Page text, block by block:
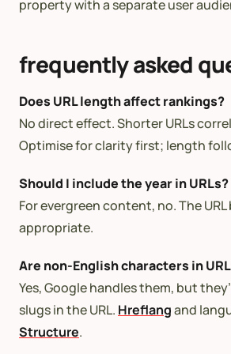
property with a separate user
frequently asked
Does URL length affect rankings?
No direct effect. Shorter URLs
Optimise for clarity first; length
Should I include the year in URLs?
For evergreen content, no. The
appropriate.
Are non-English characters in
Yes, Google handles them, but
slugs in the URL. Hreflangand
Structure.